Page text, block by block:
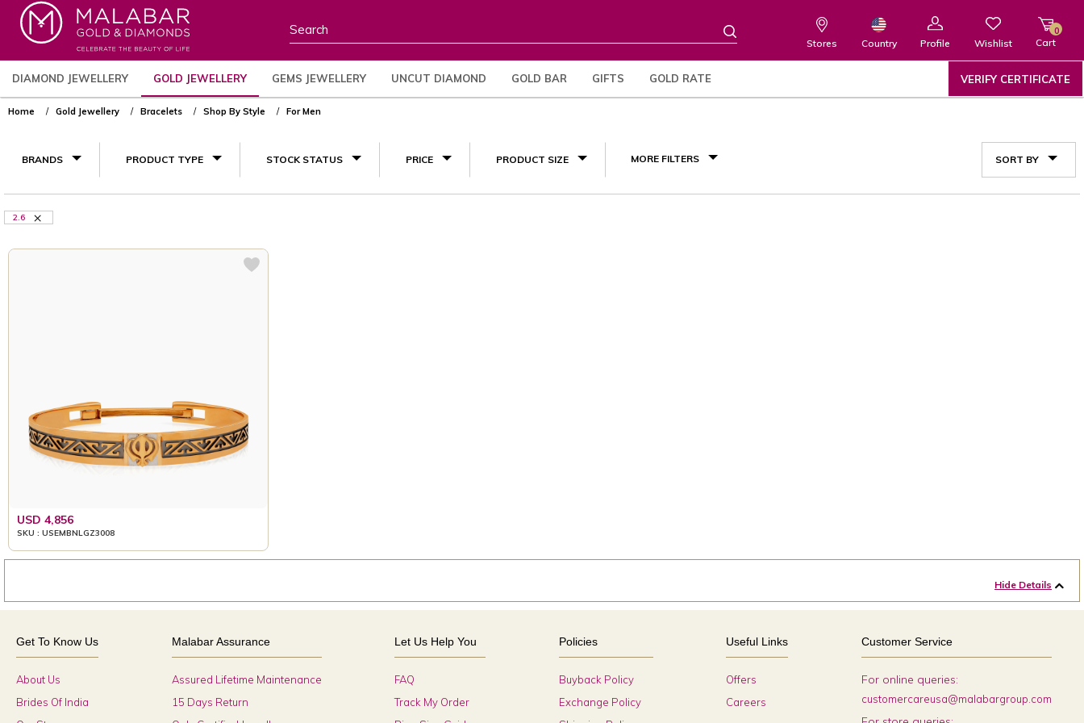
Stores Country Profile Wishlist Cart
0
DIAMOND JEWELLERY GOLD JEWELLERY GEMS JEWELLERY UNCUT DIAMOND GOLD BAR GIFTS GOLD RATE VERIFY CERTIFICATE
(1)
Home Gold Jewellery Bracelets Shop By Style For Men
BRANDS PRODUCT TYPE STOCK STATUS PRICE PRODUCT SIZE MORE FILTERS SORT BY
2.6
USD 4,856
SKU : USEMBNLGZ3008
Hide Details
Get To Know Us
About Us
Brides Of India
Malabar Assurance
Assured Lifetime Maintenance
15 Days Return
Let Us Help You
FAQ
Track My Order
Policies
Buyback Policy
Exchange Policy
Useful Links
Offers
Careers
Customer Service
For online queries:
customercareusa@malabargroup.com